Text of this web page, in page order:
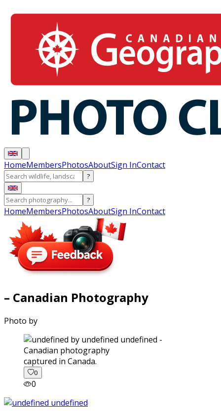
HomeMembersPhotosAboutSign InContact
?
?
HomeMembersPhotosAboutSign InContact
– Canadian Photography
Photo by
captured in Canada.
0
0